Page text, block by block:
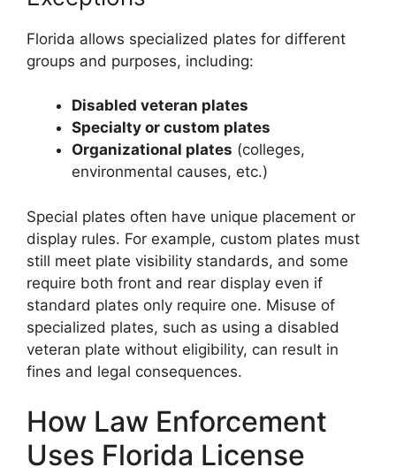
Florida allows specialized plates for different
groups and purposes, including:
Disabled veteran plates
Specialty or custom plates
Organizational plates (colleges,
environmental causes, etc.)
Special plates often have unique placement or
display rules. For example, custom plates must
still meet plate visibility standards, and some
require both front and rear display even if
standard plates only require one. Misuse of
specialized plates, such as using a disabled
veteran plate without eligibility, can result in
fines and legal consequences.
How Law Enforcement
Uses Florida License
Florida License Plates